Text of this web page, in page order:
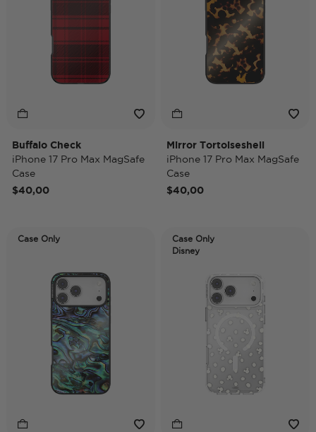
Buffalo Check
iPhone 17 Pro Max MagSafe
Case
$40,00
Mirror Tortoiseshell
iPhone 17 Pro Max MagSafe
Case
$40,00
Case Only
Case Only
Disney